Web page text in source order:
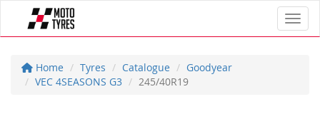
Home Tyres Catalogue
Goodyear
VEC 4SEASONS G3
245/40R19